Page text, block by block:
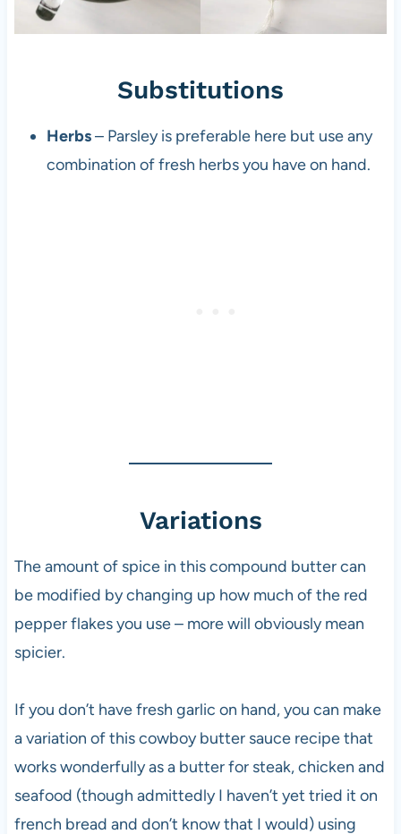
Substitutions
Herbs– Parsley is preferable here but use any
combination of fresh herbs you have on hand.
Variations
The amount of spice in this compound butter can
be modified by changing up how much of the red
pepper flakes you use – more will obviously mean
spicier.
If you don’t have fresh garlic on hand, you can make
a variation of this cowboy butter sauce recipe that
works wonderfully as a butter for steak, chicken and
seafood (though admittedly I haven’t yet tried it on
french bread and don’t know that I would) using